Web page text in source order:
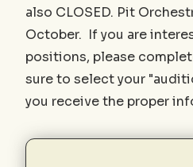
also CLOSED. Pit
October. If you are
positions, please
sure to select your
you receive the proper